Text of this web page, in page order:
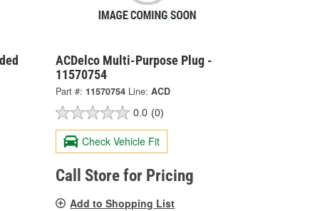
ACDelco Multi-Purpose Plug -
11570754
Part #: 11570754 Line: ACD
0.0 (0)
Check Vehicle Fit
Call Store for Pricing
Add to Shopping List